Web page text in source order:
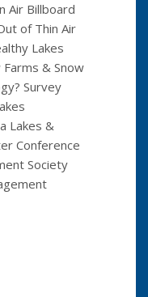
Air Billboard
of Thin Air
Lakes
Farms & Snow
Survey
Lakes &
Conference
Society